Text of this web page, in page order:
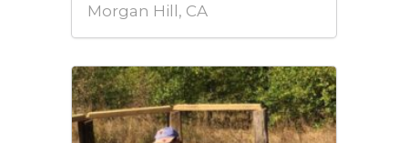
Morgan Hill, CA